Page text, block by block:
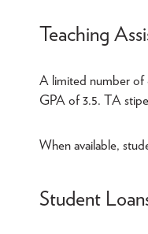
Teaching
A limited number of
GPA of 3.5. TA
When available,
Student